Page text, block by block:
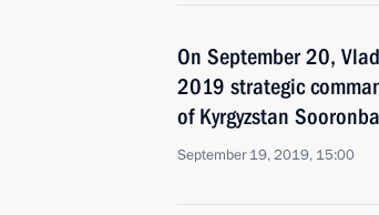
On September 20,
2019 strategic
of Kyrgyzstan
September 19, 2019, 15:00